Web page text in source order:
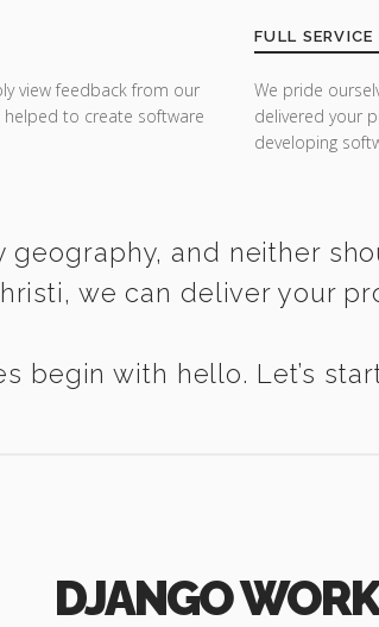
view feedback from our
helped to create software
FULL
We pride
delivered your
developing
geography, and neither
we can deliver your
begin with hello. Let’s
DJANGO